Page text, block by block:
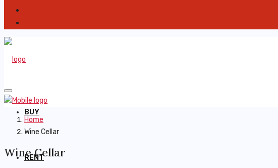
BUY
RENT
Home
Wine Cellar
Wine Cellar